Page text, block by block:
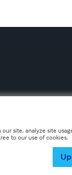
site, analyze site
to our use of cookies.